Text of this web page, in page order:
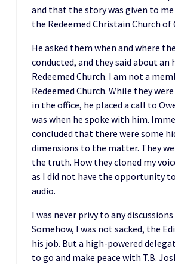
and that the story was given to
the Redeemed Christain Church of
He asked them when and where
conducted, and they said about an
Redeemed Church. I am not a
Redeemed Church. While they
in the office, he placed a call to
was when he spoke with him.
concluded that there were some
dimensions to the matter. They
the truth. How they cloned my
as I did not have the opportunity
audio.
I was never privy to any
Somehow, I was not sacked, the
his job. But a high-powered
to go and make peace with T.B.